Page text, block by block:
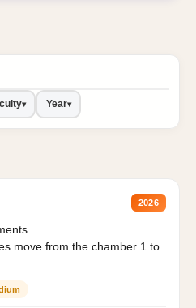
▾ Year▾
2026
move from the chamber 1 to